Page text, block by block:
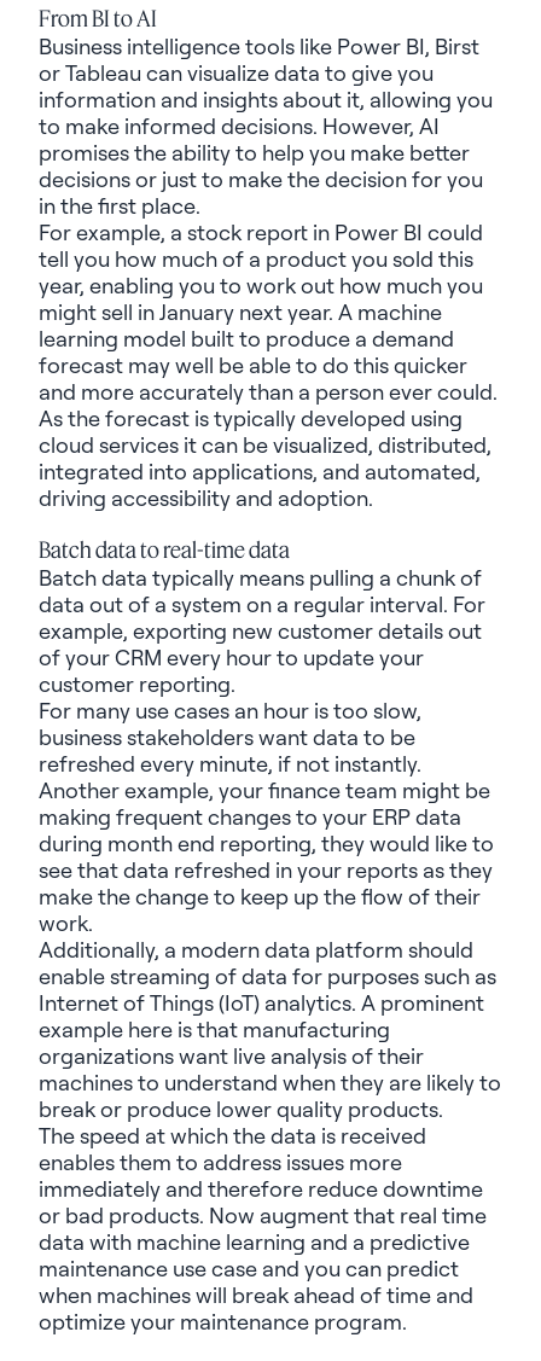
From BI to AI
Business intelligence tools like Power BI, Birst
or Tableau can visualize data to give you
information and insights about it, allowing you
to make informed decisions. However, AI
promises the ability to help you make better
decisions or just to make the decision for you
in the first place.
For example, a stock report in Power BI could
tell you how much of a product you sold this
year, enabling you to work out how much you
might sell in January next year. A machine
learning model built to produce a demand
forecast may well be able to do this quicker
and more accurately than a person ever could.
As the forecast is typically developed using
cloud services it can be visualized, distributed,
integrated into applications, and automated,
driving accessibility and adoption.
Batch data to real-time data
Batch data typically means pulling a chunk of
data out of a system on a regular interval. For
example, exporting new customer details out
of your CRM every hour to update your
customer reporting.
For many use cases an hour is too slow,
business stakeholders want data to be
refreshed every minute, if not instantly.
Another example, your finance team might be
making frequent changes to your ERP data
during month end reporting, they would like to
see that data refreshed in your reports as they
make the change to keep up the flow of their
work.
Additionally, a modern data platform should
enable streaming of data for purposes such as
Internet of Things (IoT) analytics. A prominent
example here is that manufacturing
organizations want live analysis of their
machines to understand whenthey are likely to
break or produce lower quality products.
The speed at which the data is received
enables them to address issues more
immediately and therefore reduce downtime
or bad products. Now augment that real time
data with machine learning and a predictive
maintenance use case and you can predict
when machines will break ahead of time and
optimizeyour maintenance program.